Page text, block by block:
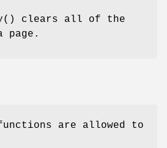
() clears all of the
are allowed to